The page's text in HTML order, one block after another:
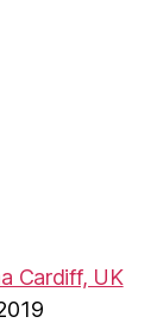
Cardiff, UK